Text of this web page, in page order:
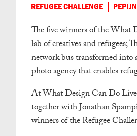
REFUGEE CHALLENGE PEPIJN
The five winners of the What
lab of creatives and refugees;
network bus transformed into
photo agency that enables
At What Design Can Do
together with Jonathan
winners of the Refugee